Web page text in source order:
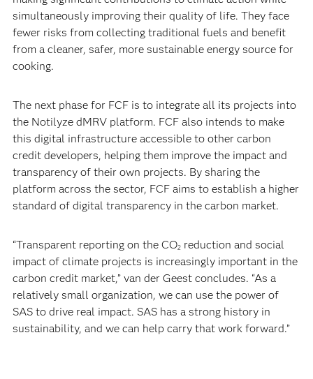
simultaneously improving their quality of life. They face
fewer risks from collecting traditional fuels and benefit
from a cleaner, safer, more sustainable energy source for
cooking.
The next phase for FCF is to integrate all its projects into
the Notilyze dMRV platform. FCF also intends to make
this digital infrastructure accessible to other carbon
credit developers, helping them improve the impact and
transparency of their own projects. By sharing the
platform across the sector, FCF aims to establish a higher
standard of digital transparency in the carbon market.
“Transparent reporting on the CO2reduction and social
impact of climate projects is increasingly important in the
carbon credit market,” van der Geest concludes. “As a
relatively small organization, we can use the power of
SAS to drive real impact. SAS has a strong history in
sustainability, and we can help carry that work forward.”